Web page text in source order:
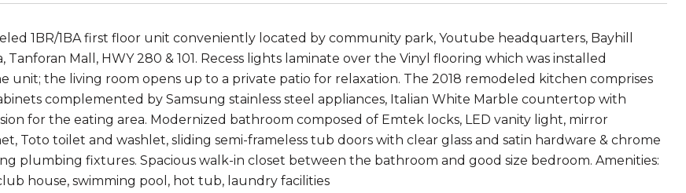
1BR/1BA first floor unit conveniently located by community park, Youtube headquarters, Bayhill
Tanforan Mall, HWY 280 & 101. Recess lights laminate over the Vinyl flooring which was installed
the living room opens up to a private patio for relaxation. The 2018 remodeled kitchen comprises
complemented by Samsung stainless steel appliances, Italian White Marble countertop with
for the eating area. Modernized bathroom composed of Emtek locks, LED vanity light, mirror
Toto toilet and washlet, sliding semi-frameless tub doors with clear glass and satin hardware & chrome
plumbing fixtures. Spacious walk-in closet between the bathroom and good size bedroom. Amenities:
house, swimming pool, hot tub, laundry facilities